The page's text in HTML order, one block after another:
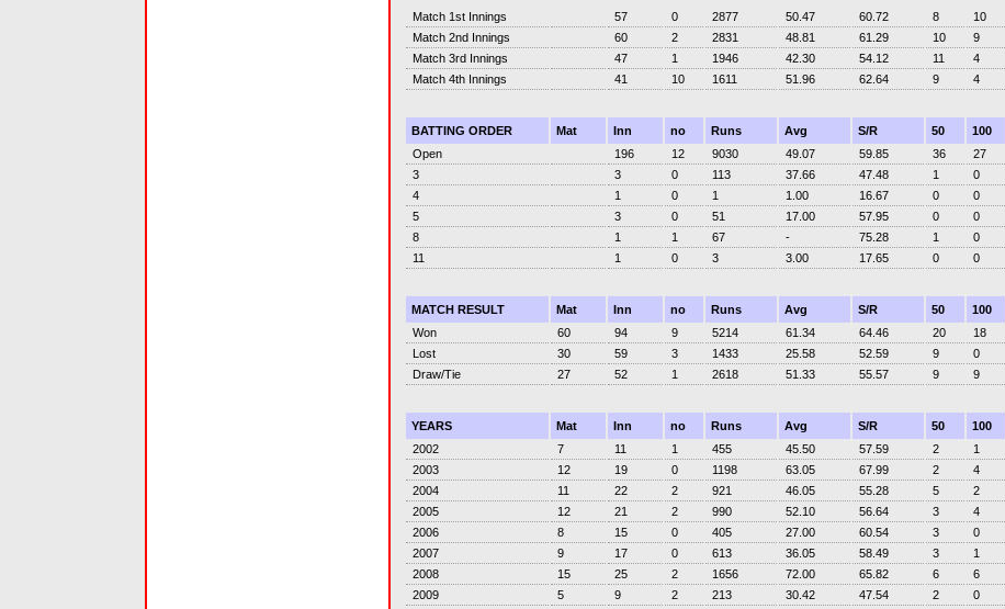
Match 1st Innings 57 0 2877 50.47 60.72 8 10
Match 2nd Innings
60 2 2831 48.81 61.29 10 9
Match 3rd Innings
47 1 1946 42.30 54.12 11 4
Match 4th Innings
41 10 1611 51.96 62.64 9 4
BATTING ORDER Mat Inn no Runs Avg S/R 50 100
Open
196 12 9030 49.07 59.85 36 27
3
3 0 113 37.66 47.48 1 0
4
1 0 1 1.00 16.67 0 0
5
3 0 51 17.00 57.95 0 0
8
1 1 67 - 75.28 1 0
11
1 0 3 3.00 17.65 0 0
MATCH RESULT Mat Inn no Runs Avg S/R 50 100
Won
60 94 9 5214 61.34 64.46 20 18
Lost
30 59 3 1433 25.58 52.59 9 0
Draw/Tie
27 52 1 2618 51.33 55.57 9 9
YEARS Mat Inn no Runs Avg S/R 50 100
2002
7 11 1 455 45.50 57.59 2 1
2003
12 19 0 1198 63.05 67.99 2 4
2004
11 22 2 921 46.05 55.28 5 2
2005
12 21 2 990 52.10 56.64 3 4
2006
8 15 0 405 27.00 60.54 3 0
2007
9 17 0 613 36.05 58.49 3 1
2008
15 25 2 1656 72.00 65.82 6 6
2009
5 9 2 213 30.42 47.54 2 0